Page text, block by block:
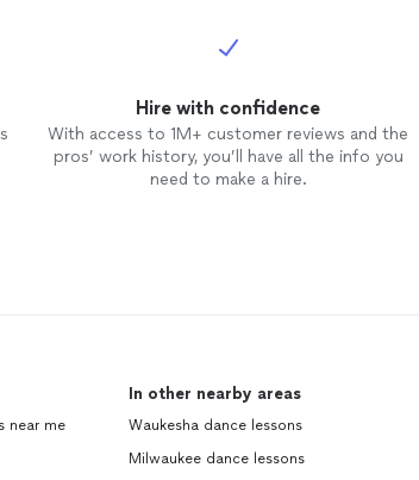
Hire with confidence
With access to 1M+ customer reviews and the
pros’ work history, you’ll have all the info you
need to make a hire.
near me
In other nearby areas
Waukesha dance lessons
Milwaukee dance lessons